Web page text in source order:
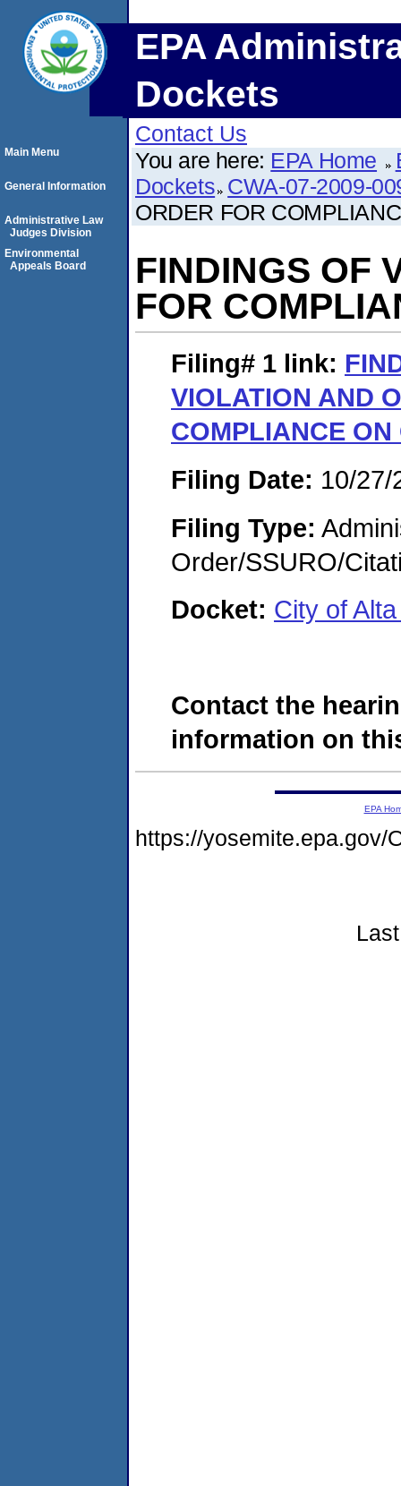
EPA
Dockets
Contact Us
You are here: EPA Home
Dockets CWA-07-2009-
ORDER FOR
FINDINGS OF
FOR
Filing# 1 link:
VIOLATION AND
COMPLIANCE ON
Filing Date: 10/27/
Filing Type:
Order/SSURO/
Docket: City of
Contact the
information on
Main Menu
General Information
Administrative Law
Judges Division
Environmental
Appeals Board
EPA
https://yosemite.epa.gov/